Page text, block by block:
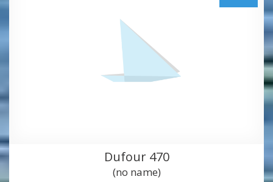
Dufour 470
(no name)